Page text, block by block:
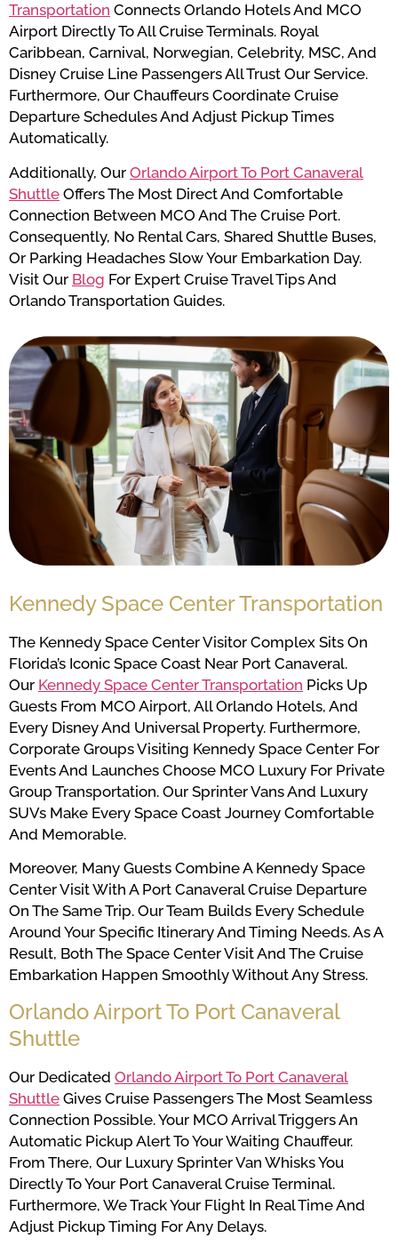
Transportation Connects Orlando Hotels And MCO
Airport Directly To All Cruise Terminals. Royal
Caribbean, Carnival, Norwegian, Celebrity, MSC, And
Disney Cruise Line Passengers All Trust Our Service.
Furthermore, Our Chauffeurs Coordinate Cruise
Departure Schedules And Adjust Pickup Times
Automatically.
Additionally, Our Orlando Airport To Port Canaveral
Shuttle Offers The Most Direct And Comfortable
Connection Between MCO And The Cruise Port.
Consequently, No Rental Cars, Shared Shuttle Buses,
Or Parking Headaches Slow Your Embarkation Day.
Visit Our Blog For Expert Cruise Travel Tips And
Orlando Transportation Guides.
Kennedy Space Center Transportation
The Kennedy Space Center Visitor Complex Sits On
Florida’s Iconic Space Coast Near Port Canaveral.
Our Kennedy Space Center Transportation Picks Up
Guests From MCO Airport, All Orlando Hotels, And
Every Disney And Universal Property. Furthermore,
Corporate Groups Visiting Kennedy Space Center For
Events And Launches Choose MCO Luxury For Private
Group Transportation. Our Sprinter Vans And Luxury
SUVs Make Every Space Coast Journey Comfortable
And Memorable.
Moreover, Many Guests Combine A Kennedy Space
Center Visit With A Port Canaveral Cruise Departure
On The Same Trip. Our Team Builds Every Schedule
Around Your Specific Itinerary And Timing Needs. As A
Result, Both The Space Center Visit And The Cruise
Embarkation Happen Smoothly Without Any Stress.
Orlando Airport To Port Canaveral
Shuttle
Our Dedicated Orlando Airport To Port Canaveral
Shuttle Gives Cruise Passengers The Most Seamless
Connection Possible. Your MCO Arrival Triggers An
Automatic Pickup Alert To Your Waiting Chauffeur.
From There, Our Luxury Sprinter Van Whisks You
Directly To Your Port Canaveral Cruise Terminal.
Furthermore, We Track Your Flight In Real Time And
Adjust Pickup Timing For Any Delays.